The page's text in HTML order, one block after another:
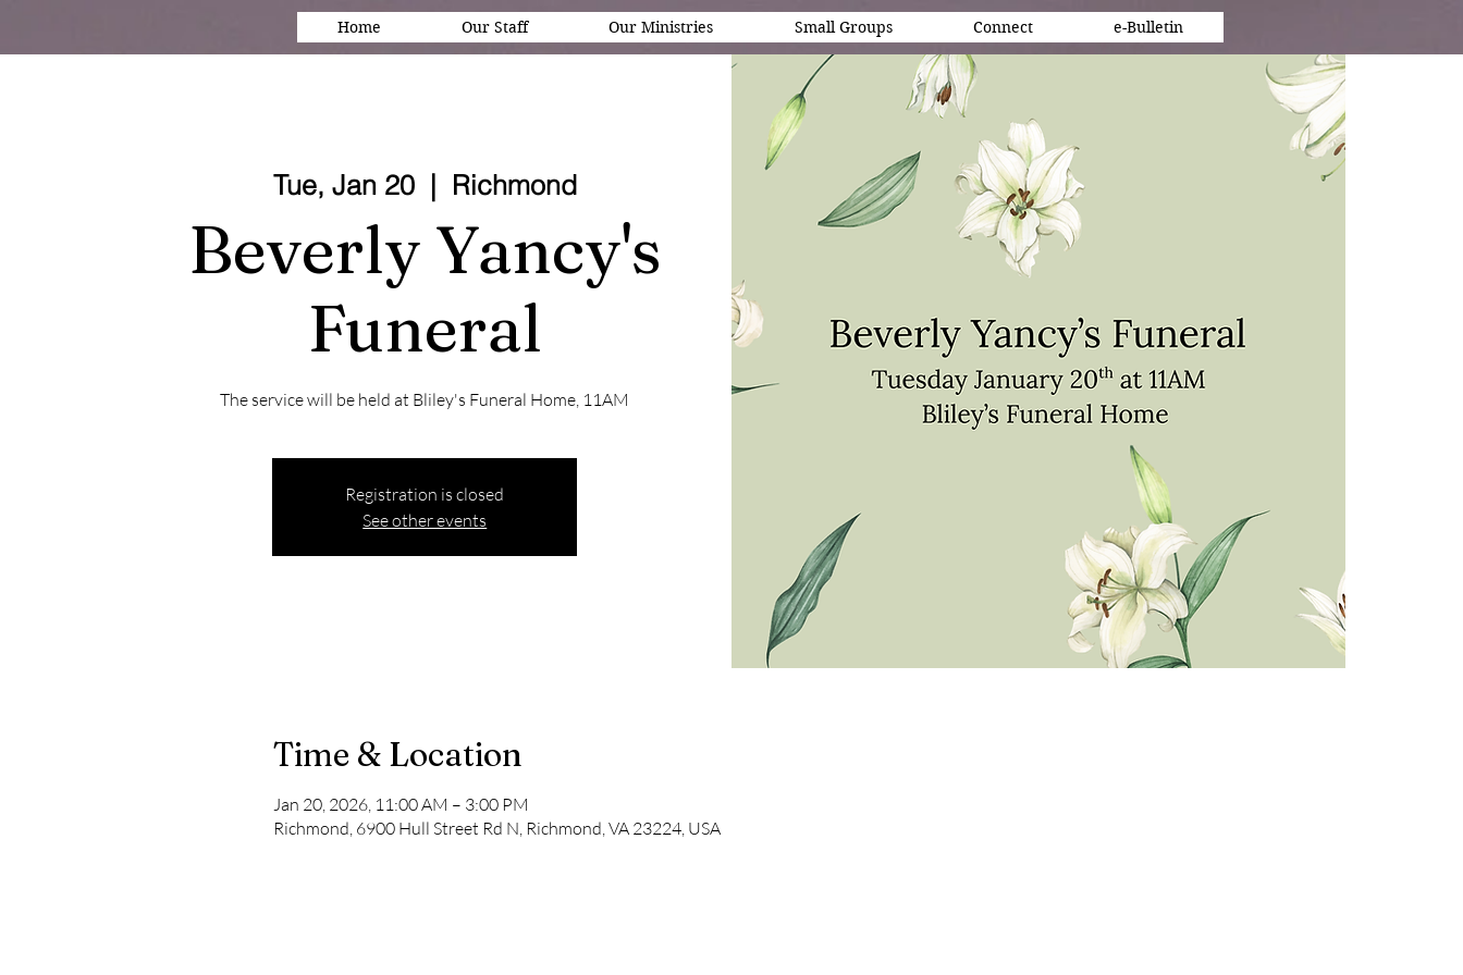
Home Our Staff Our Ministries Small Groups Connect e-Bulletin
Tue, Jan 20
  |
Richmond
Beverly Yancy's
Funeral
The service will be held at Bliley's Funeral Home, 11AM
Registration is closed
See other events
Time & Location
Jan 20, 2026, 11:00 AM – 3:00 PM
Richmond, 6900 Hull Street Rd N, Richmond, VA 23224, USA